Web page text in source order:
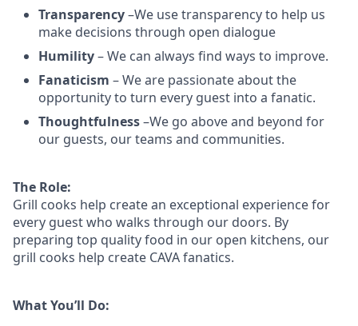
Transparency–We use transparency to help us
make decisions through open dialogue
Humility– We can always find ways to improve.
Fanaticism – We are passionate about the
opportunity to turn every guest into a fanatic.
Thoughtfulness–We go above and beyond for
our guests, our teams and communities.
The Role:
Grill cooks help create an exceptional experience for
every guest who walks through our doors. By
preparing top quality food in our open kitchens, our
grill cooks help create CAVA fanatics.
What You’ll Do: